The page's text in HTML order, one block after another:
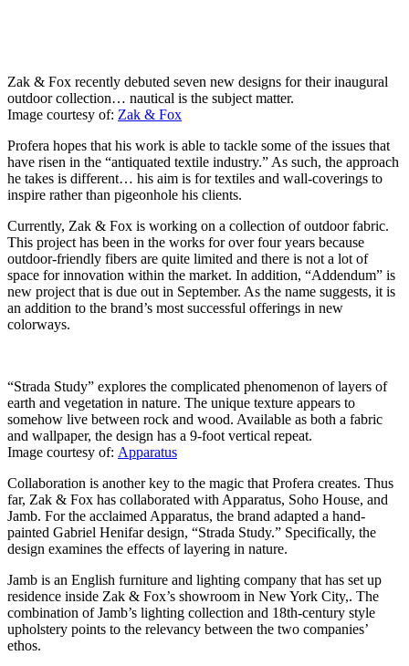
Zak & Fox recently debuted seven new designs for their inaugural
outdoor collection… nautical is the subject matter.
Image courtesy of: Zak & Fox
Profera hopes that his work is able to tackle some of the issues that
have risen in the “antiquated textile industry.” As such, the approach
he takes is different… his aim is for textiles and wall-coverings to
inspire rather than pigeonhole his clients.
Currently, Zak & Fox is working on a collection of outdoor fabric.
This project has been in the works for over four years because
outdoor-friendly fibers are quite limited and there is not a lot of
space for innovation within the market. In addition, “Addendum” is
new project that is due out in September. As the name suggests, it is
an addition to the brand’s most successful offerings in new
colorways.
“Strada Study” explores the complicated phenomenon of layers of
earth and vegetation in nature. The unique texture appears to
somehow live between rock and wood. Available as both a fabric
and wallpaper, the design has a 9-foot vertical repeat.
Image courtesy of: Apparatus
Collaboration is another key to the magic that Profera creates. Thus
far, Zak & Fox has collaborated with Apparatus, Soho House, and
Jamb. For the acclaimed Apparatus, the brand adapted a hand-
painted Gabriel Henifar design, “Strada Study.” Specifically, the
design examines the effects of layering in nature.
Jamb is an English furniture and lighting company that has set up
residence inside Zak & Fox’s showroom in New York City,. The
combination of Jamb’s lighting collection and 18th-century style
upholstery points to the relevancy between the two companies’
ethos.